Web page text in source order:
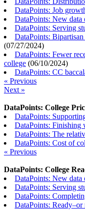
DataPoints: Job
DataPoints: New data
DataPoints: Serving
DataPoints:
(07/27/2024)
DataPoints: Fewer
college (06/10/2024)
DataPoints: CC
« Previous
Next »
DataPoints: College
DataPoints:
DataPoints: Finishing
DataPoints: The
DataPoints: Cost of
« Previous
DataPoints: College
DataPoints: New data
DataPoints: Serving
DataPoints:
DataPoints: Ready–or